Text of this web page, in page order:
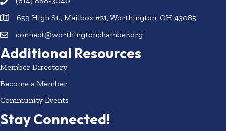
659 High St., Mailbox #21, Worthington, OH 43085
connect@worthingtonchamber.org
Additional Resources
Member Directory
Become a Member
Community Events
Stay Connected!